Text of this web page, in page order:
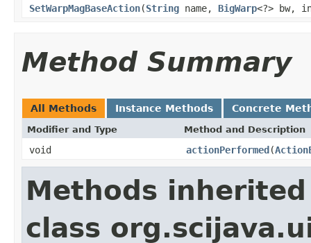
SetWarpMagBaseAction(String name, BigWarp<?> bw,
Method Summary
All Methods Instance Methods Concrete
Modifier and Type Method and Description
void actionPerformed(
Methods
class